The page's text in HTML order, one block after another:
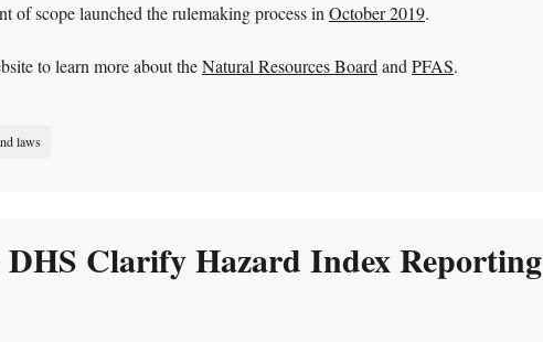
of scope launched the rulemaking process inOctober 2019.
to learn more about theNatural Resources BoardandPFAS.
laws
DHS Clarify Hazard Index Reporting